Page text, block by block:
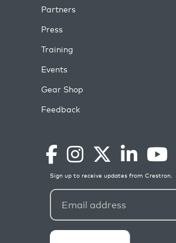
Partners
Press
Training
Events
Gear Shop
Feedback